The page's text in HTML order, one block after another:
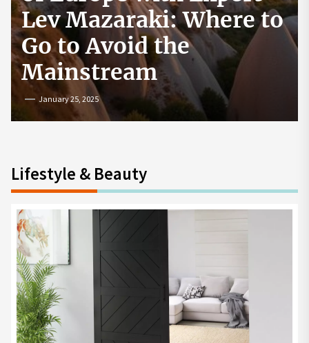
How to Start a
Cryptocurrency
Exchange in the USA
July 19, 2024
Lifestyle & Beauty